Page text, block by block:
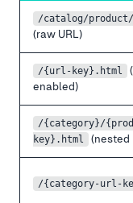
/catalog/
(raw URL)
/{url-key} .html
enabled)
/{category}/
key} .html (nested
/{category-url-